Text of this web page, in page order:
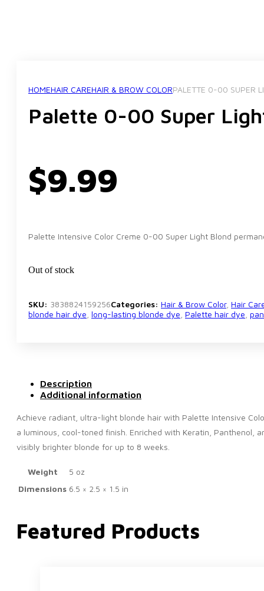
HOMEHAIR CAREHAIR & BROW COLORPALETTE 0-00 SUPER
Palette 0-00 Super
$9.99
Palette Intensive Color Creme 0-00 Super Light Blond
Out of stock
SKU: 3838824159256Categories: Hair & Brow Color, Hair
blonde hair dye long-lasting blonde dye Palette hair dye
Description
Additional information
Achieve radiant, ultra-light blonde hair with Palette Intensive
a luminous, cool-toned finish. Enriched with Keratin, Panthenol,
visibly brighter blonde for up to 8 weeks.
Weight
5 oz
Dimensions 6.5 × 2.5 × 1.5 in
Featured Products